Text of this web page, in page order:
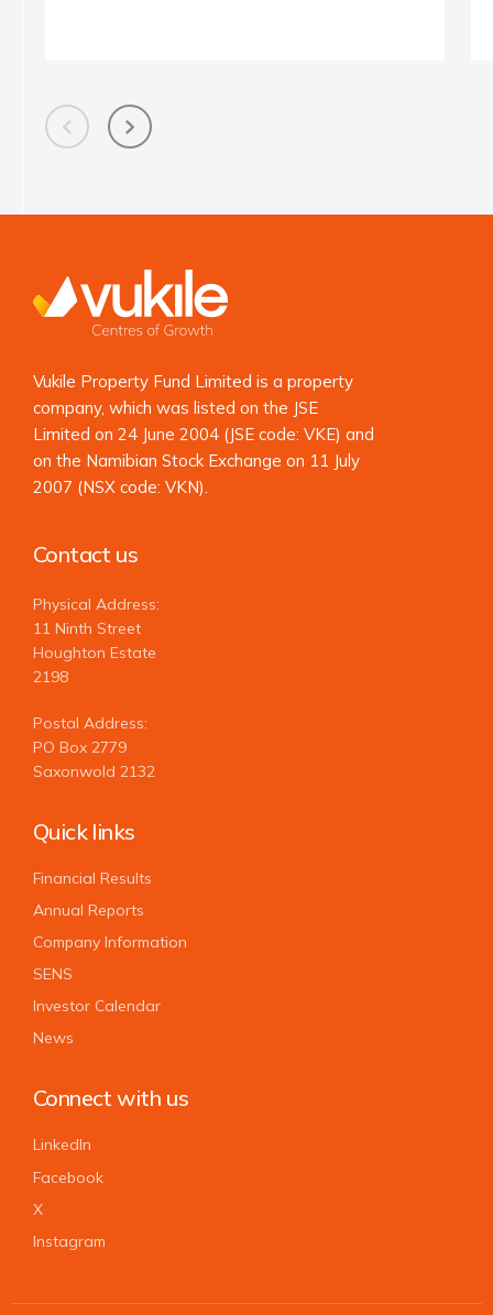
Vukile Property Fund Limited is a property
company, which was listed on the JSE
Limited on 24 June 2004 (JSE code: VKE) and
on the Namibian Stock Exchange on 11 July
2007 (NSX code: VKN).
Contact us
Physical Address:
11 Ninth Street
Houghton Estate
2198
Postal Address:
PO Box 2779
Saxonwold 2132
Quick links
Financial Results
Annual Reports
Company Information
SENS
Investor Calendar
News
Connect with us
LinkedIn
Facebook
X
Instagram